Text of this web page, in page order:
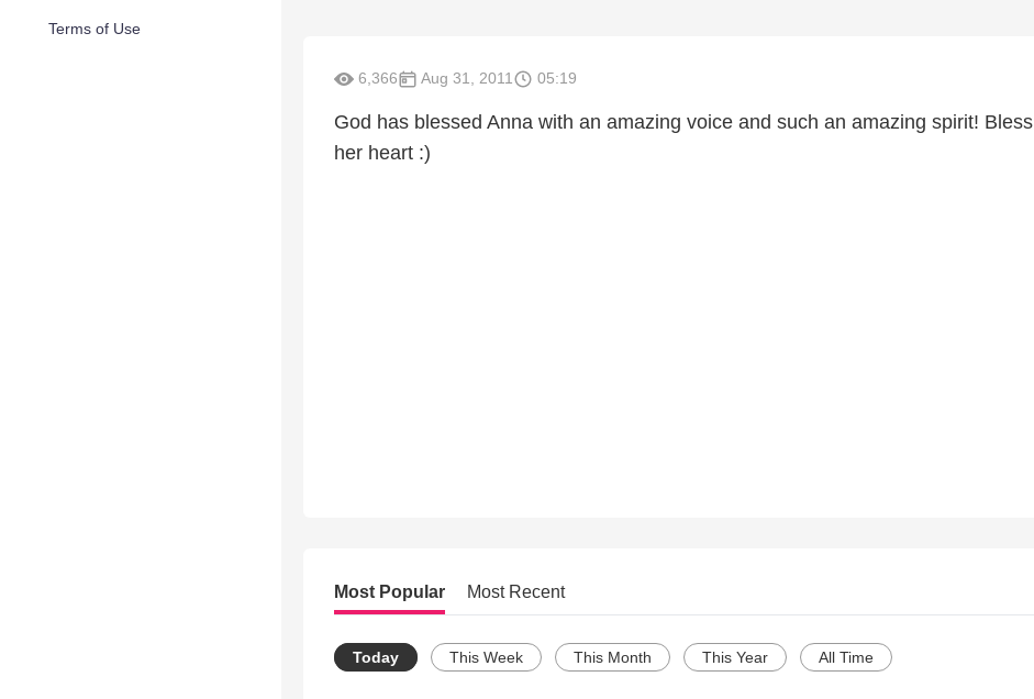
Terms of Use
6,366 Aug 31, 2011 05:19
God has blessed Anna with an amazing voice and such an amazing spirit! Bless
her heart :)
Most Popular Most Recent
Today This Week This Month This Year All Time